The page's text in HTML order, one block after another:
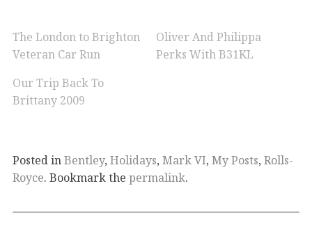
The London to Brighton
Veteran Car Run
Oliver And Philippa
Perks With B31KL
Our Trip Back To
Brittany 2009
Posted inBentley, Holidays, Mark VI, My Posts, Rolls-
Royce. Bookmark the permalink.